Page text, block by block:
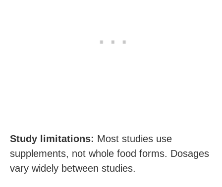
Study limitations: Most studies use
supplements, not whole food forms. Dosages
vary widely between studies.